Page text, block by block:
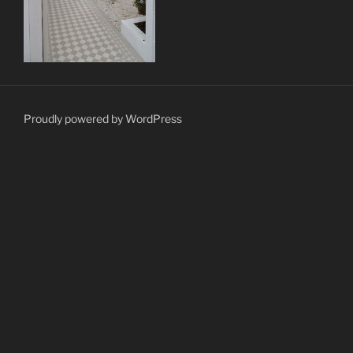
Proudly powered by WordPress